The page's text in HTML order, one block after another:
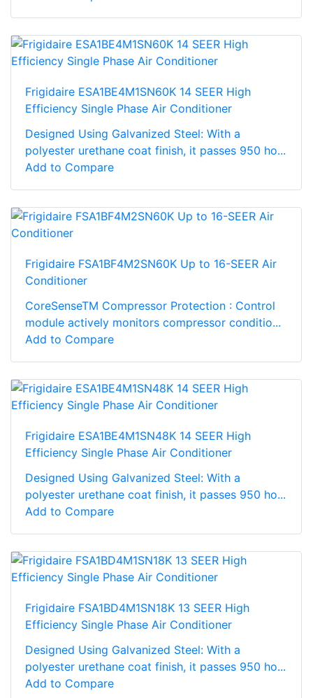
Frigidaire ESA1BE4M1SN60K 14 SEER High
Efficiency Single Phase Air Conditioner
Designed Using Galvanized Steel: With a
polyester urethane coat finish, it passes 950 ho...
Add to Compare
Frigidaire FSA1BF4M2SN60K Up to 16-SEER Air
Conditioner
CoreSenseTM Compressor Protection : Control
module actively monitors compressor conditio...
Add to Compare
Frigidaire ESA1BE4M1SN48K 14 SEER High
Efficiency Single Phase Air Conditioner
Designed Using Galvanized Steel: With a
polyester urethane coat finish, it passes 950 ho...
Add to Compare
Frigidaire FSA1BD4M1SN18K 13 SEER High
Efficiency Single Phase Air Conditioner
Designed Using Galvanized Steel: With a
polyester urethane coat finish, it passes 950 ho...
Add to Compare